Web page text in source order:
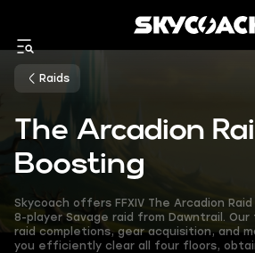
Raids
The Arcadion
Boosting
Skycoach offers FFXIV The Arcadion
8-player Savage raid from Dawntrail.
raid completions, gear acquisition, and
you efficiently clear all four floors,